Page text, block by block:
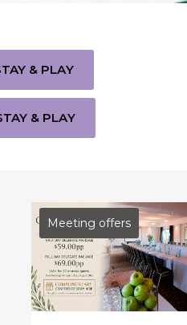
& PLAY
& PLAY
Meeting offers